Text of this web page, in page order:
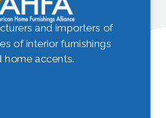
and importers of
of interior furnishings
home accents.